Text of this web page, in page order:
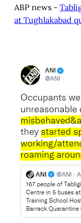
ABP news -
at Tughlakabad